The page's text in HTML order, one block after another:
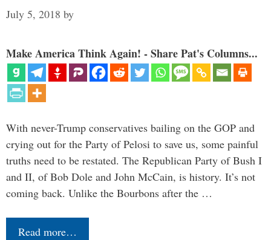
July 5, 2018 by
Make America Think Again! - Share Pat's Columns...
With never-Trump conservatives bailing on the GOP and
crying out for the Party of Pelosi to save us, some painful
truths need to be restated. The Republican Party of Bush I
and II, of Bob Dole and John McCain, is history. It’s not
coming back. Unlike the Bourbons after the …
Read more…